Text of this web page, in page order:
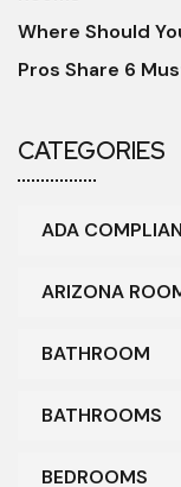
Where Should
Pros Share 6
CATEGORIES
ADA
ARIZONA
BATHROOM
BATHROOMS
BEDROOMS